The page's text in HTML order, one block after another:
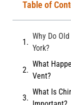
Table of
Why Do
York?
What
Vent?
What Is